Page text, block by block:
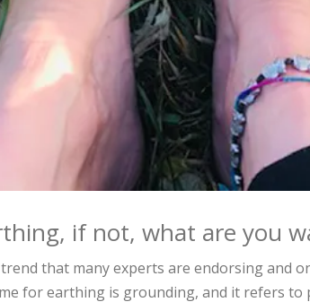
if not, what are you
that many experts are endorsing and
for earthing is grounding, and it refers